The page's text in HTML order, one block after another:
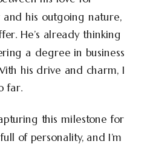
his outgoing nature,
He’s already thinking
a degree in business
his drive and charm, I
far.
this milestone for
of personality, and I’m